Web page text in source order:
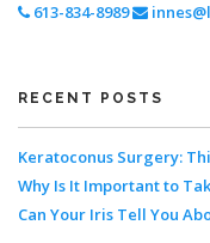
613-834-8989
RECENT POSTS
Keratoconus Surgery:
Why Is It Important to
Can Your Iris Tell You